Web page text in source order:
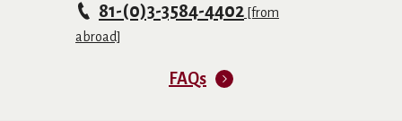
81-(0)3-3584-4402 [from
abroad]
FAQs